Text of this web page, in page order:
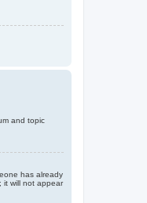
and topic
has already
it will not appear